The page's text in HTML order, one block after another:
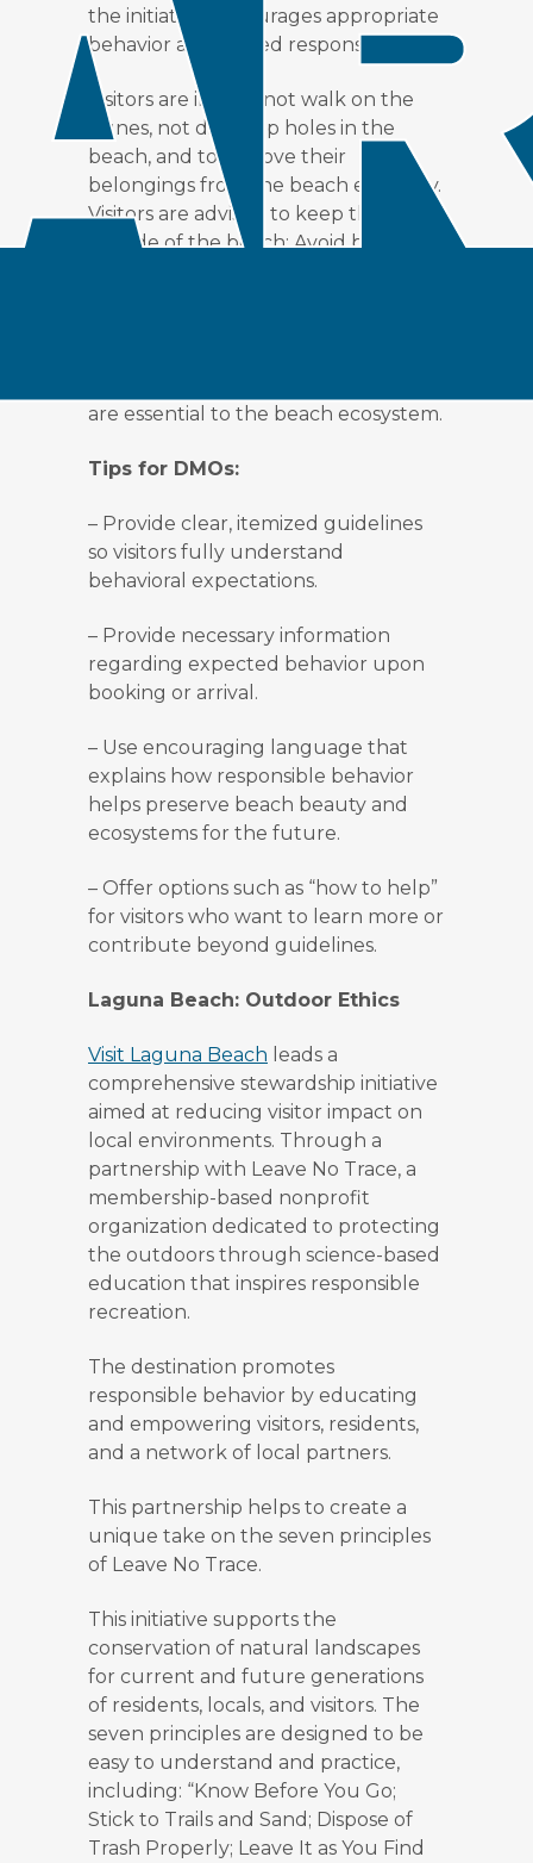
the initiative encourages appropriate
behavior and shared responsibility.
Visitors are invited not walk on the
dunes, not dig deep holes in the
beach, and to remove their
belongings from the beach each day.
Visitors are advised to keep their pets
outside of the beach; Avoid bright
are essential to the beach ecosystem.
Tips for DMOs:
– Provide clear, itemized guidelines
so visitors fully understand
behavioral expectations.
– Provide necessary information
regarding expected behavior upon
booking or arrival.
– Use encouraging language that
explains how responsible behavior
helps preserve beach beauty and
ecosystems for the future.
– Offer options such as “how to help”
for visitors who want to learn more or
contribute beyond guidelines.
Laguna Beach: Outdoor Ethics
Visit Laguna Beach leads a
comprehensive stewardship initiative
aimed at reducing visitor impact on
local environments. Through a
partnership with Leave No Trace, a
membership-based nonprofit
organization dedicated to protecting
the outdoors through science-based
education that inspires responsible
recreation.
The destination promotes
responsible behavior by educating
and empowering visitors, residents,
and a network of local partners.
This partnership helps to create a
unique take on the seven principles
of Leave No Trace.
This initiative supports the
conservation of natural landscapes
for current and future generations
of residents, locals, and visitors. The
seven principles are designed to be
easy to understand and practice,
including: “Know Before You Go;
Stick to Trails and Sand; Dispose of
Trash Properly; Leave It as You Find